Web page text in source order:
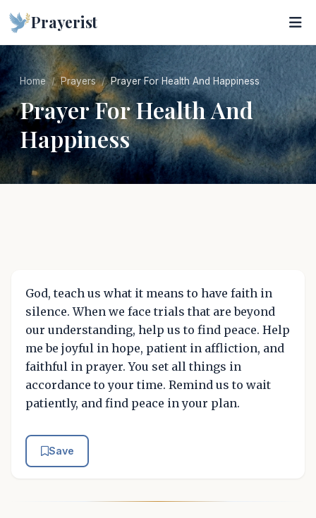
Prayerist
Home Prayers Prayer For Health And Happiness
Prayer For Health And
Happiness
God, teach us what it means to have faith in
silence. When we face trials that are beyond
our understanding, help us to find peace. Help
me be joyful in hope, patient in affliction, and
faithful in prayer. You set all things in
accordance to your time. Remind us to wait
patiently, and find peace in your plan.
Save